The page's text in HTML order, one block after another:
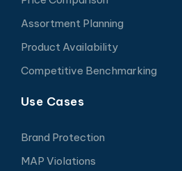
Assortment Planning
Product Availability
Competitive Benchmarking
Use Cases
Brand Protection
MAP Violations